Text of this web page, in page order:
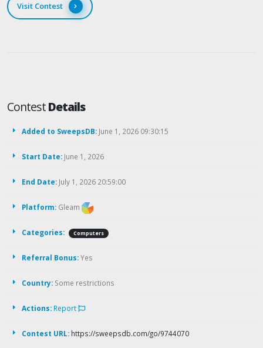
Visit Contest
ContestDetails
Added to SweepsDB: June 1, 2026 09:30:15
Start Date: June 1, 2026
End Date: July 1, 2026 20:59:00
Platform: Gleam
Categories: Computers
Referral Bonus:Yes
Country: Some restrictions
Actions: Report
Contest URL: https://sweepsdb.com/go/9744070